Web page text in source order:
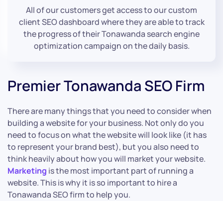
All of our customers get access to our custom
client SEO dashboard where they are able to track
the progress of their Tonawanda search engine
optimization campaign on the daily basis.
Premier Tonawanda SEO Firm
There are many things that you need to consider when
building a website for your business. Not only do you
need to focus on what the website will look like (it has
to represent your brand best), but you also need to
think heavily about how you will market your website.
Marketing is the most important part of running a
website. This is why it is so important to hire a
Tonawanda SEO firm to help you.